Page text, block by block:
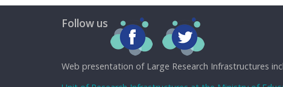
Follow us
Web presentation of Large Research Infrastructures